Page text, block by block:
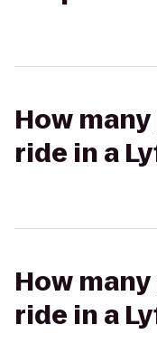
How
ride in a
How
ride in a